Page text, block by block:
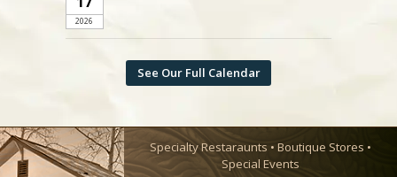
2026
See Our Full Calendar
Specialty Restaraunts • Boutique Stores •
Special Events